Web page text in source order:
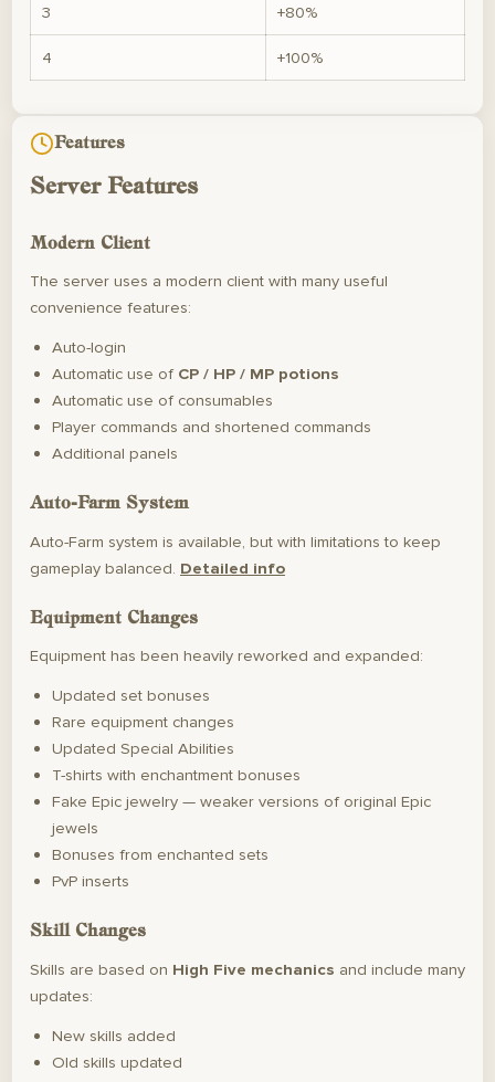
3 +80%
4 +100%
Features
Server Features
Modern Client
The server uses a modern client with many useful
convenience features:
Auto-login
Automatic use of CP / HP / MP potions
Automatic use of consumables
Player commands and shortened commands
Additional panels
Auto-Farm System
Auto-Farm system is available, but with limitations to keep
gameplay balanced. Detailed info
Equipment Changes
Equipment has been heavily reworked and expanded:
Updated set bonuses
Rare equipment changes
Updated Special Abilities
T-shirts with enchantment bonuses
Fake Epic jewelry — weaker versions of original Epic
jewels
Bonuses from enchanted sets
PvP inserts
Skill Changes
Skills are based on High Five mechanics and include many
updates:
New skills added
Old skills updated